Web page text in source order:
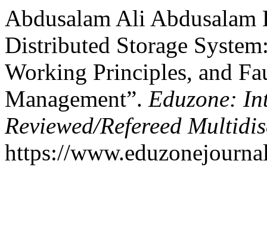
Abdusalam Ali Abdusalam
Distributed Storage
Working Principles, and
Management”. Eduzone:
Reviewed/Refereed
https://